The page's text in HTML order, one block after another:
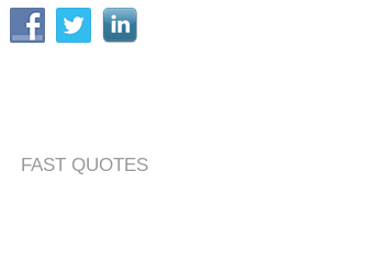
FAST QUOTES